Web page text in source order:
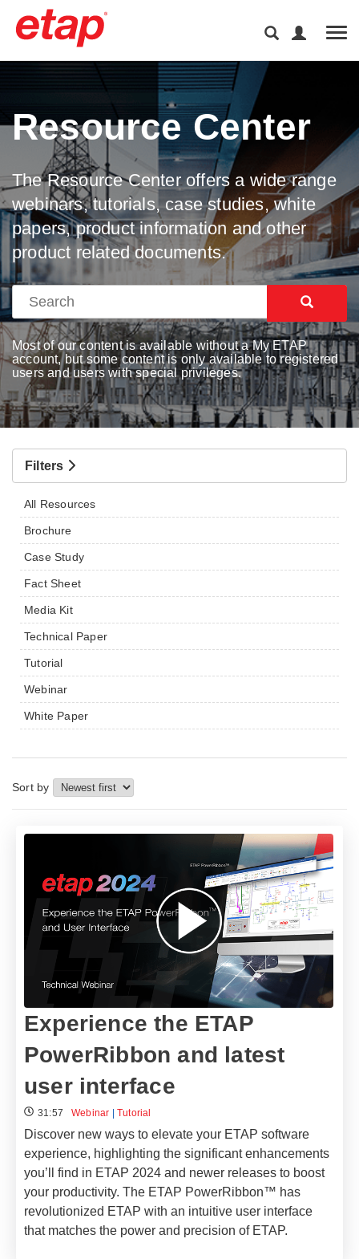
Resource Center
The Resource Center offers a wide range
webinars, tutorials, case studies, white
papers, product information and other
product related documents.
Most of our content is available without a My ETAP
account, but some content is only available to registered
users and users with special privileges.
Filters
All Resources
Brochure
Case Study
Fact Sheet
Media Kit
Technical Paper
Tutorial
Webinar
White Paper
Sort by
​​Experience the ETAP
PowerRibbon and latest
user interface​
31:57 Webinar |Tutorial
Discover new ways to elevate your ETAP software
experience, highlighting the significant enhancements
you’ll find in ETAP 2024 and newer releases to boost
your productivity. The ETAP PowerRibbon™ has
revolutionized ETAP with an intuitive user interface
that matches the power and precision of ETAP.